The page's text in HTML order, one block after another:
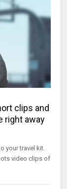
clips and
right away
your travel kit.
video clips of